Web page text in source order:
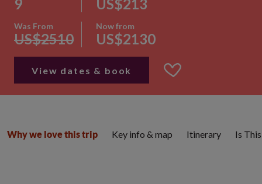
9 US$213
Was From
US$2510
Now from
US$2130
View dates & book
Why we love this trip Key info & map Itinerary Is